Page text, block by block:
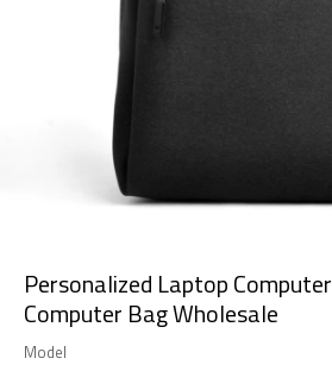
Personalized Laptop
Computer Bag Wholesale
Model